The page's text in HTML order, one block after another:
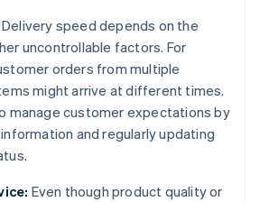
Delivery speed depends on the
uncontrollable factors. For
orders from multiple
might arrive at different times.
manage customer expectations by
and regularly updating
Even though product quality or